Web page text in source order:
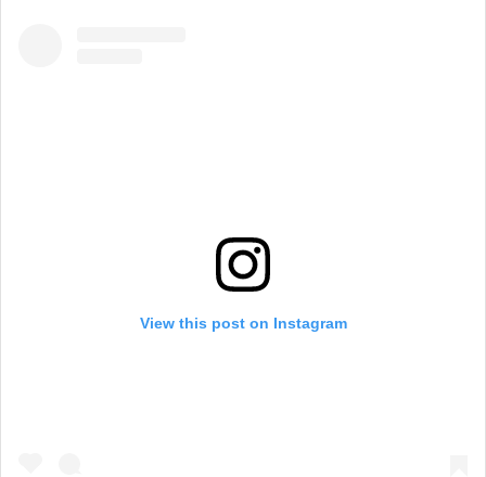
View this post on Instagram